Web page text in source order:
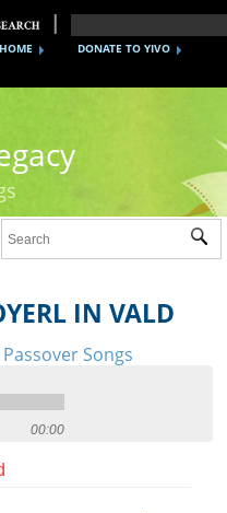
DONATE TO YIVO
IN VALD
Songs
00:00